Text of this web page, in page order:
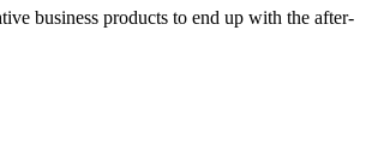
business products to end up with the after-